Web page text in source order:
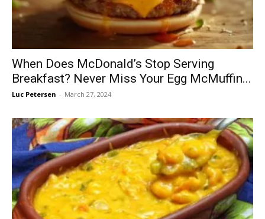
When Does McDonald’s Stop Serving
Breakfast? Never Miss Your Egg McMuffin...
Luc Petersen - March 27, 2024